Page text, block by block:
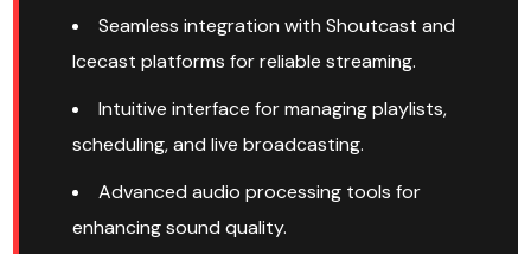
Seamless integration with Shoutcast and
Icecast platforms for reliable streaming.
Intuitive interface for managing playlists,
scheduling, and live broadcasting.
Advanced audio processing tools for
enhancing sound quality.